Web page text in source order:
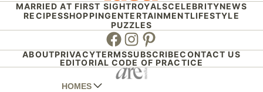
MARRIED AT FIRST SIGHTROYALSCELEBRITYNEWS
RECIPESSHOPPINGENTERTAINMENTLIFESTYLE
PUZZLES
Facebook
Instagram
Pinterest
ABOUTPRIVACYTERMSSUBSCRIBECONTACT US
EDITORIAL CODE OF PRACTICE
HOMES